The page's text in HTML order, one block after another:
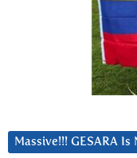
Massive!!! GESARA